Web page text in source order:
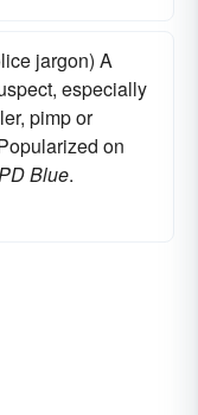
jargon) A
especially
pimp or
on
Blue.